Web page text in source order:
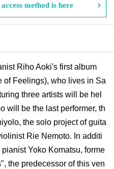
method is here
Riho Aoki's first album
of Feelings), who lives in Sa
three artists will be hel
will be the last performer, th
the solo project of guita
Rie Nemoto. In additi
Yoko Komatsu, forme
the predecessor of this ven